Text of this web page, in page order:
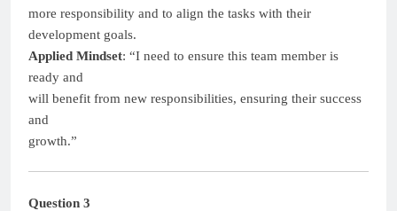
more responsibility and to align the tasks with their
development goals.
Applied Mindset: “I need to ensure this team member is
ready and
will benefit from new responsibilities, ensuring their success
and
growth.”
Question 3